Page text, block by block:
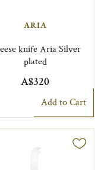
ARIA
knife Aria Silver
plated
A$320
Add to Cart